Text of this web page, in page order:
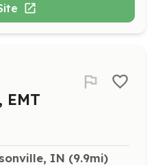
EMT
IN (9.9mi)